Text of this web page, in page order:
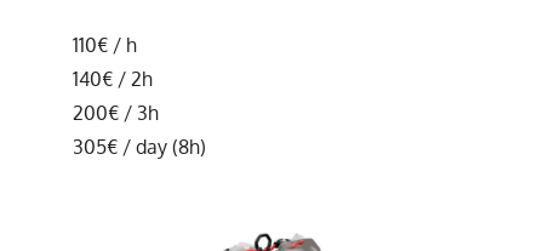
110€ / h
140€ / 2h
200€ / 3h
305€ / day (8h)